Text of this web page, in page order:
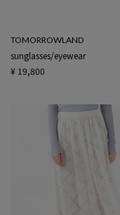
TOMORROWLAND
sunglasses/eyewear
¥ 19,800